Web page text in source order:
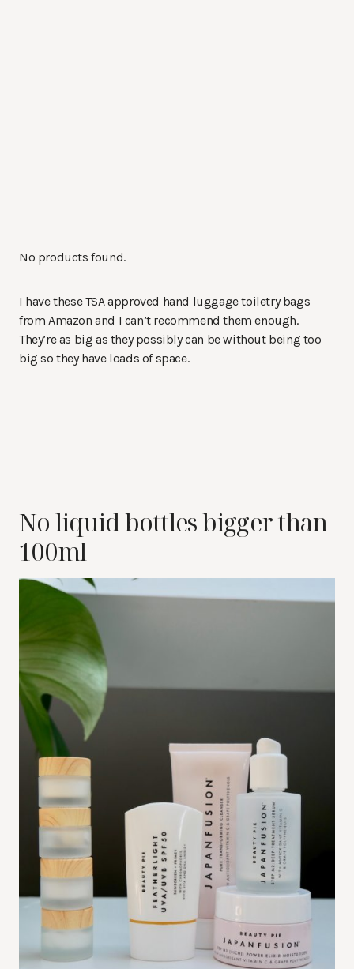
No products found.
I have these TSA approved hand luggage toiletry bags
from Amazon and I can’t recommend them enough.
They’re as big as they possibly can be without being too
big so they have loads of space.
No liquid bottles bigger than
100ml